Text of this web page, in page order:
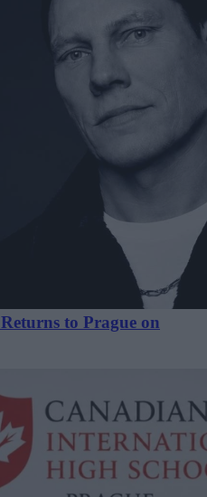
to Prague on